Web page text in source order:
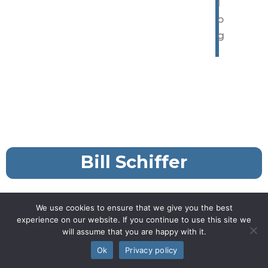
l
o
g
Bill Schiffer
We use cookies to ensure that we give you the best
experience on our website. If you continue to use this site we
will assume that you are happy with it.
Ok
Privacy policy